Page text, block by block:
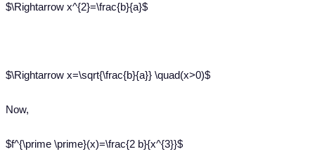
$\Rightarrow x^{2}=\frac{b}{a}$
$\Rightarrow x=\sqrt{\frac{b}{a}} \quad(x>0)$
Now,
$f^{\prime \prime}(x)=\frac{2 b}{x^{3}}$